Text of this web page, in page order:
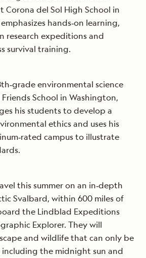
Corona del Sol High School in
hands‐on learning,
research expeditions and
survival training.
environmental science
School in Washington,
his students to develop a
ethics and uses his
campus to illustrate
this summer on an in‐depth
Svalbard, within 600 miles of
the Lindblad Expeditions
Explorer. They will
and wildlife that can only be
including the midnight sun and